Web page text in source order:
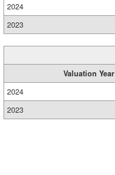
2024
2023
Valuation Year
2024
2023